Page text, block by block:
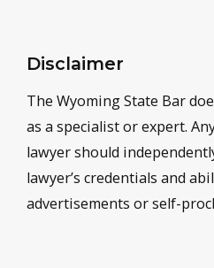
Disclaimer
The Wyoming State Bar
as a specialist or expert.
lawyer should
lawyer’s credentials and
advertisements or self-